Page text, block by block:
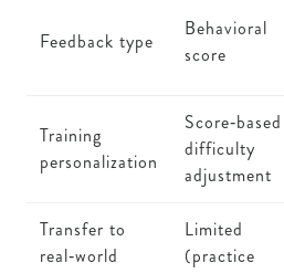
Feedback type
Behavioral
score
Training
personalization
Score‑based
difficulty
adjustment
Transfer to
real‑world
Limited
(practice